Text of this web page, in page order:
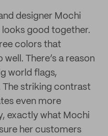
designer Mochi
looks good together.
colors that
There’s a reason
world flags,
The striking contrast
even more
exactly what Mochi
her customers